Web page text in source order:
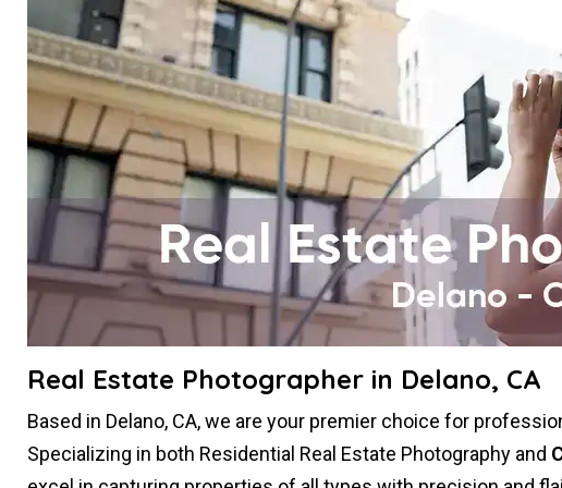
Real Estate Photographer in Delano, CA
Based in Delano, CA, we are your premier choice for
Specializing in both Residential Real Estate Photography and